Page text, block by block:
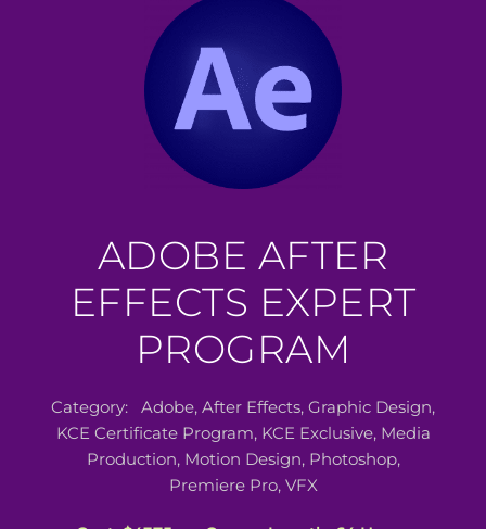
ADOBE AFTER
EFFECTS EXPERT
PROGRAM
Category: Adobe, After Effects, Graphic Design,
KCE Certificate Program, KCE Exclusive, Media
Production, Motion Design, Photoshop,
Premiere Pro, VFX